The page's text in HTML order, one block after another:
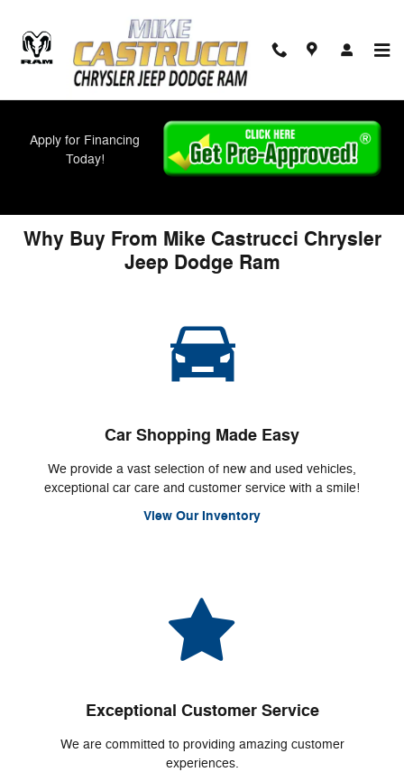
Apply for Financing
Today!
About Us
Why Buy From Mike Castrucci Chrysler
Jeep Dodge Ram
Car Shopping Made Easy
We provide a vast selection of new and used vehicles,
exceptional car care and customer service with a smile!
View Our Inventory
Exceptional Customer Service
We are committed to providing amazing customer
experiences.